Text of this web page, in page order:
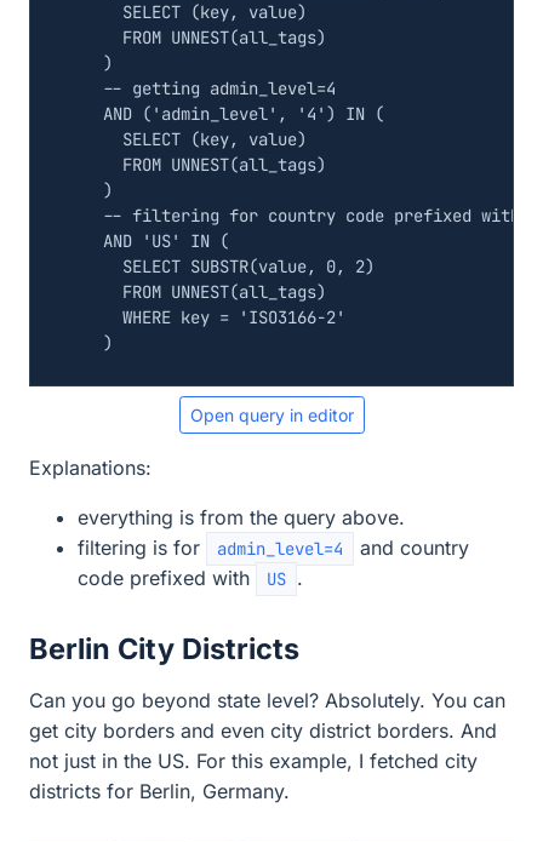
SELECT (key, value)
FROM UNNEST(all_tags)
)
AND ( 'admin_level' , '4' ) IN (
SELECT (key, value)
FROM UNNEST(all_tags)
)
AND 'US' IN (
SELECT SUBSTR(value, 0, 2)
FROM UNNEST(all_tags)
WHERE key =
'ISO3166-2'
)
Open query in editor
Explanations:
everything is from the query above.
filtering is for
admin_level=4
and country
code prefixed with
US .
Berlin City Districts
Can you go beyond state level? Absolutely. You can
get city borders and even city district borders. And
not just in the US. For this example, I fetched city
districts for Berlin, Germany.